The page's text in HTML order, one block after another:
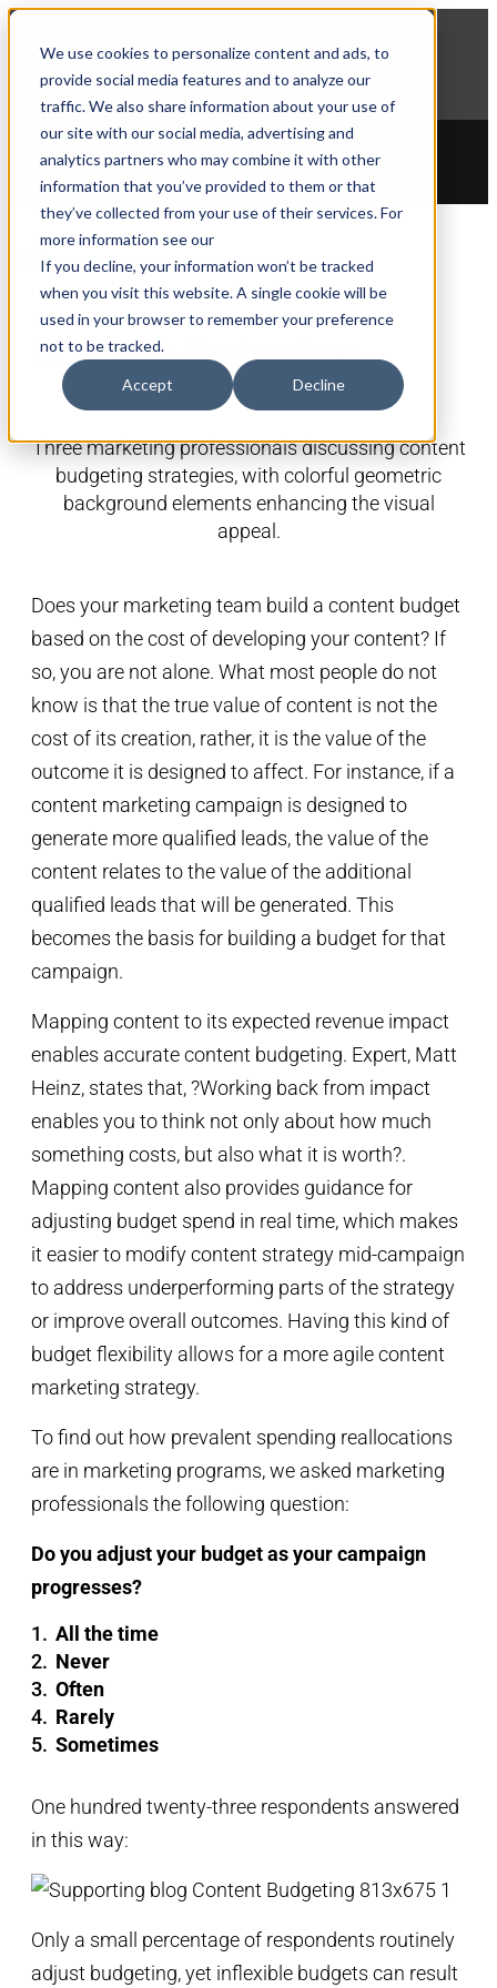
We use cookies to personalize content and ads, to
provide social media features and to analyze our
traffic. We also share information about your use of
our site with our social media, advertising and
analytics partners who may combine it with other
information that you’ve provided to them or that
they’ve collected from your use of their services. For
more information see our
If you decline, your information won’t be tracked
when you visit this website. A single cookie will be
used in your browser to remember your preference
not to be tracked.
Accept Decline
Explore Aprimo’s latest product innovations
View Highlights
Blogs
Content Budgeting
Does your marketing team build a content budget
based on the cost of developing your content? If
so, you are not alone. What most people do not
know is that the true value of content is not the
cost of its creation, rather, it is the value of the
outcome it is designed to affect. For instance, if a
content marketing campaign is designed to
generate more qualified leads, the value of the
content relates to the value of the additional
qualified leads that will be generated. This
becomes the basis for building a budget for that
campaign.
Mapping content to its expected revenue impact
enables accurate content budgeting. Expert, Matt
Heinz, states that, ?Working back from impact
enables you to think not only about how much
something costs, but also what it is worth?.
Mapping content also provides guidance for
adjusting budget spend in real time, which makes
it easier to modify content strategy mid-campaign
to address underperforming parts of the strategy
or improve overall outcomes. Having this kind of
budget flexibility allows for a more agile content
marketing strategy.
To find out how prevalent spending reallocations
are in marketing programs, we asked marketing
professionals the following question:
Do you adjust your budget as your campaign
progresses?
All the time
Never
Often
Rarely
Sometimes
One hundred twenty-three respondents answered
in this way:
Only a small percentage of respondents routinely
adjust budgeting, yet inflexible budgets can result